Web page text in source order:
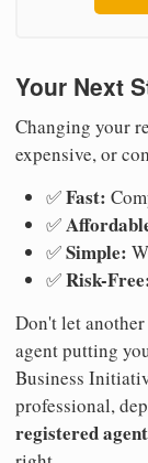
Your Next
Changing your
expensive, or
✅Fast:
✅
✅Simple:
✅Risk-
Don't let
agent putting
Business
professional,
registered